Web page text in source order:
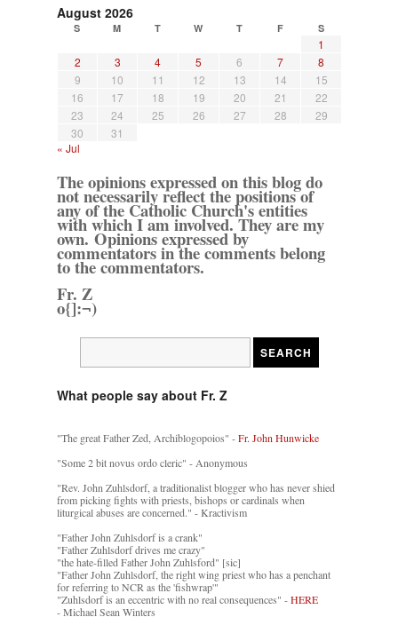
me joy. Thank you for sharing.
August 2026
S M T W T F S
1
2
3 4 5 6 7
8
9
10 11 12 13 14
15
16
17 18 19 20 21
22
23
24 25 26 27 28
29
30
31
« Jul
The opinions expressed on this blog do
not necessarily reflect the positions of
any of the Catholic Church's entities
with which I am involved. They are my
own. Opinions expressed by
commentators in the comments belong
to the commentators.
Fr. Z
o{]:¬)
What people say about Fr. Z
"The great Father Zed, Archiblogopoios" -Fr. John Hunwicke
"Some 2 bit novus ordo cleric" - Anonymous
"Rev. John Zuhlsdorf, a traditionalist blogger who has never shied
from picking fights with priests, bishops or cardinals when
liturgical abuses are concerned." - Kractivism
"Father John Zuhlsdorf is a crank"
"Father Zuhlsdorf drives me crazy"
"the hate-filled Father John Zuhlsford" [sic]
"Father John Zuhlsdorf, the right wing priest who has a penchant
for referring to NCR as the 'fishwrap'"
"Zuhlsdorf is an eccentric with no real consequences" -HERE
- Michael Sean Winters